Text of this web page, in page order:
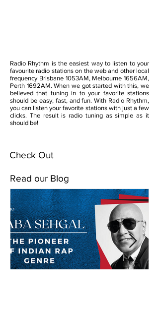
Radio Rhythm is the easiest way to listen to your
favourite radio stations on the web and other local
frequency Brisbane 1053AM, Melbourne 1656AM,
Perth 1692AM. When we got started with this, we
believed that tuning in to your favorite stations
should be easy, fast, and fun. With Radio Rhythm,
you can listen your favorite stations with just a few
clicks. The result is radio tuning as simple as it
should be!
Check Out
Read our Blog